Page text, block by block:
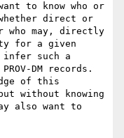
to know who or
direct or
may, directly
for a given
infer such a
DM records.
of this
without knowing
also want to